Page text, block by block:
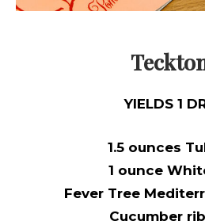
YIELDS 1
1.5 ounces
1 ounce
Fever Tree
Cucumber